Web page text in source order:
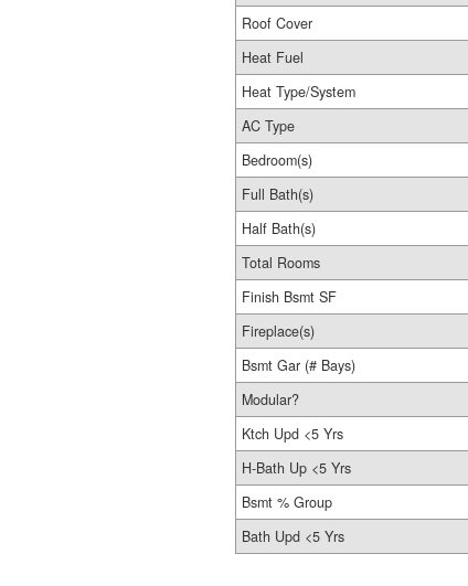
Roof Cover
Heat Fuel
Heat Type/System
AC Type
Bedroom(s)
Full Bath(s)
Half Bath(s)
Total Rooms
Finish Bsmt SF
Fireplace(s)
Bsmt Gar (# Bays)
Modular?
Ktch Upd <5 Yrs
H-Bath Up <5 Yrs
Bsmt % Group
Bath Upd <5 Yrs